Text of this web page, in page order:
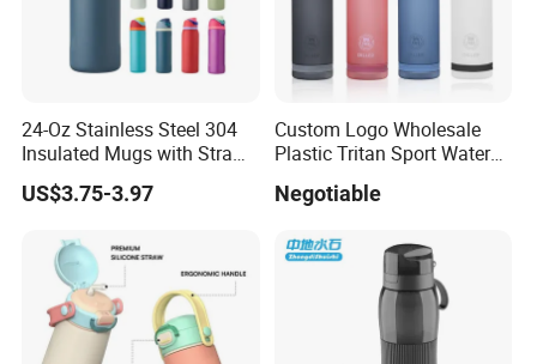
24-Oz Stainless Steel 304
Insulated Mugs with Straw
for Sports and Travel BPA-
Free Drink Cup for Business
US$3.75-3.97
Custom Logo Wholesale
Plastic Tritan Sport Water
Negotiable